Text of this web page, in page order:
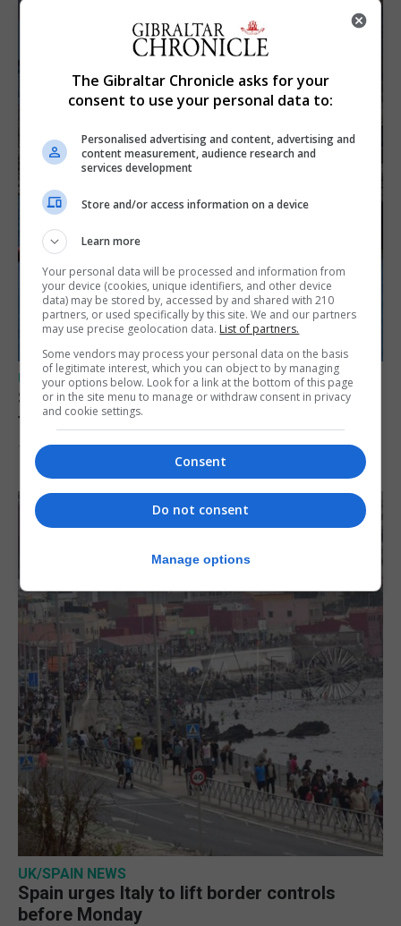
UK/SPAIN NEWS
Spain restores border checks for travellers
from Italy
7th August 2026
UK/SPAIN NEWS
Spain urges Italy to lift border controls
before Monday
The Gibraltar Chronicle asks for your
consent to use your personal data to:
Personalised advertising and content, advertising and
content measurement, audience research and
services development
Store and/or access information on a device
Learn more
Your personal data will be processed and information from
your device (cookies, unique identifiers, and other device
data) may be stored by, accessed by and shared with 210
partners, or used specifically by this site. We and our partners
may use precise geolocation data. List of partners.
Some vendors may process your personal data on the basis
of legitimate interest, which you can object to by managing
your options below. Look for a link at the bottom of this page
or in the site menu to manage or withdraw consent in privacy
and cookie settings.
Consent
Do not consent
Manage options